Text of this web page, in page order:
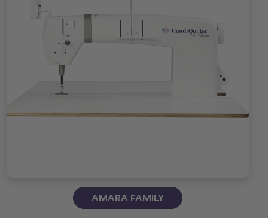
AMARA FAMILY